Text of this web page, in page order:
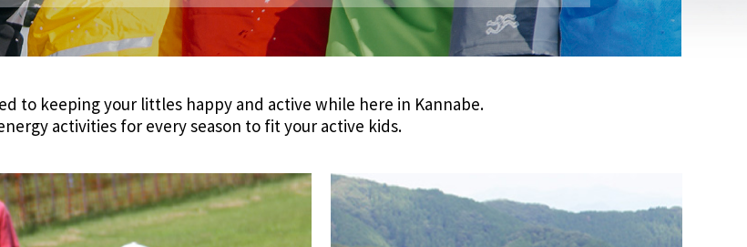
to keeping your littles happy and active while here in Kannabe.
activities for every season to fit your active kids.